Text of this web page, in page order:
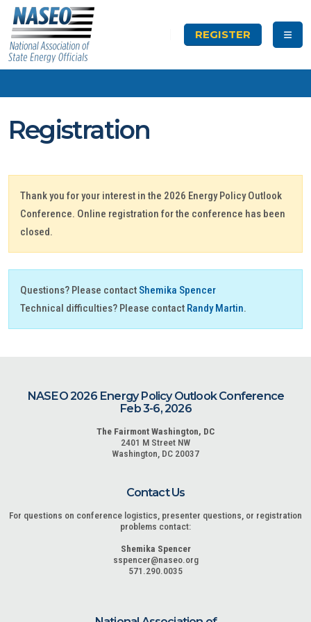
REGISTER
Registration
Thank you for your interest in the 2026 Energy Policy Outlook
Conference. Online registration for the conference has been
closed.
Questions? Please contact Shemika Spencer
Technical difficulties? Please contact Randy Martin.
NASEO 2026 Energy Policy Outlook Conference
Feb 3-6, 2026
The Fairmont Washington, DC
2401 M Street NW
Washington, DC 20037
Contact Us
For questions on conference logistics, presenter questions, or registration
problems contact:
Shemika Spencer
sspencer@naseo.org
571.290.0035